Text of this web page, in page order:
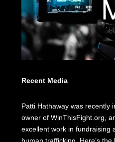
Recent Media
Patti Hathaway was recently
owner of WinThisFight.org,
excellent work in fundraising